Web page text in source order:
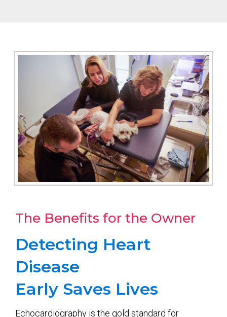
The Benefits for the Owner
Detecting Heart
Disease
Early Saves Lives
Echocardiography is the gold standard for